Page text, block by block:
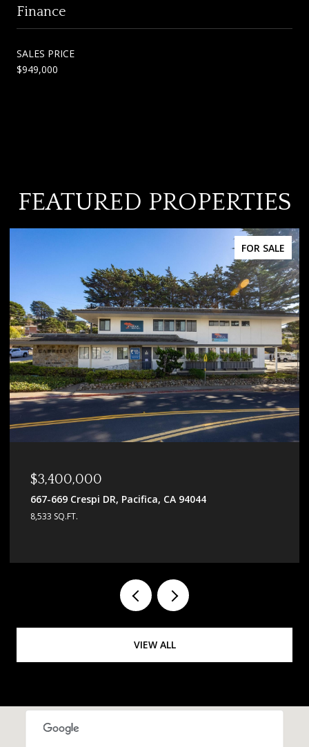
Finance
SALES PRICE
$949,000
FEATURED PROPERTIES
FOR SALE
$3,400,000
667-669 Crespi DR, Pacifica, CA 94044
8,533 SQ.FT.
VIEW ALL